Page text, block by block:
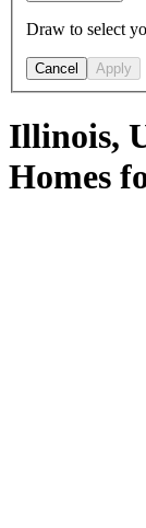
Draw to select
Cancel Apply
Illinois,
Homes